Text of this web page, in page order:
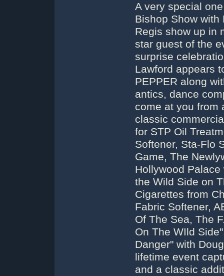
A very special
Bishop Show
Regis show up in
star guest of the
surprise
Lawford appears
PEPPER along
antics, dance
come at you from
classic
for STP Oil
Softener, Sta-Flo
Game, The
Hollywood
the Wild Side on
Cigarettes from
Fabric Softener,
Of The Sea, The
On The WIld
Danger" with
lifetime event
and a classic